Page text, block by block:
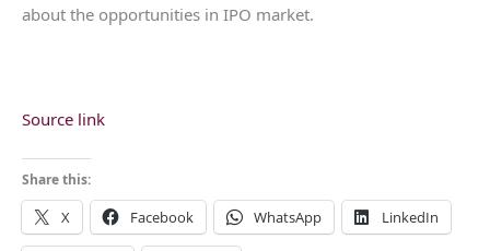
about the opportunities in IPO market.
Source link
Share this:
X Facebook WhatsApp LinkedIn